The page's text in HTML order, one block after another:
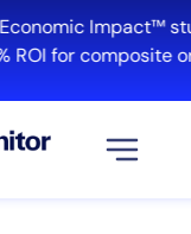
Impact™
ROI for composite